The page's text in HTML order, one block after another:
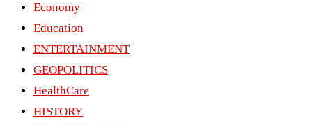
Economy
Education
ENTERTAINMENT
GEOPOLITICS
HealthCare
HISTORY